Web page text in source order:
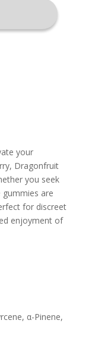
your
Dragonfruit
you seek
are
for discreet
enjoyment of
α-Pinene,